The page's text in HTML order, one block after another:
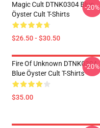
Magic Cult DTNK0304 Blue
Öyster Cult T-Shirts
$26.50 - $30.50
-20%
Fire Of Unknown DTNK0304
Blue Öyster Cult T-Shirts
$35.00
-20%